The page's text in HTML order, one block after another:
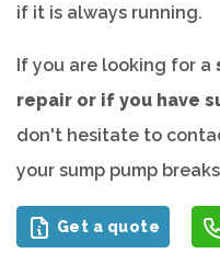
if it is always running.
If you are looking for a
repair or if you have
don't hesitate to
your sump pump
Get a quote